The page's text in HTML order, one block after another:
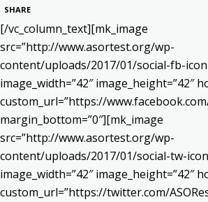
SHARE
[/vc_column_text][mk_image
src=”http://www.asortest.org/wp-
content/uploads/2017/01/social-fb-
image_width=”42″ image_height=”42″
custom_url=”https://
margin_bottom=”0″][mk_image
src=”http://www.asortest.org/wp-
content/uploads/2017/01/social-tw-
image_width=”42″ image_height=”42″
custom_url=”https://twitter.com/